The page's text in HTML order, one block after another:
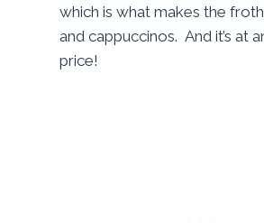
which is what makes the
and cappuccinos. And it’s at
price!